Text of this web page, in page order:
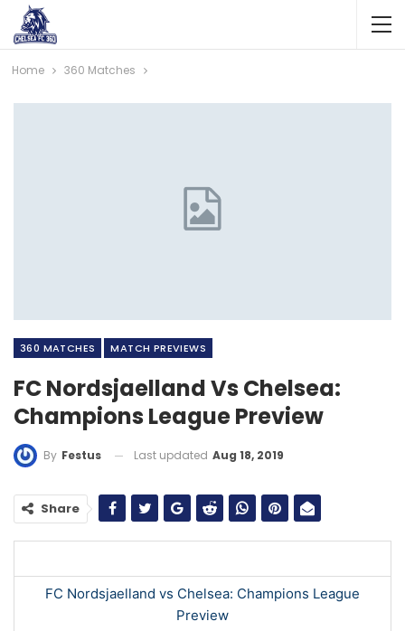
Home 360 Matches
360 MATCHES MATCH PREVIEWS
FC Nordsjaelland Vs Chelsea:
Champions League Preview
By Festus Last updated Aug 18, 2019
Share
FC Nordsjaelland vs Chelsea: Champions League
Preview